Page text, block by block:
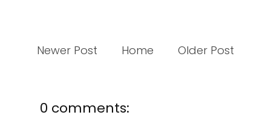
Newer Post Older Post
Home
0 comments: